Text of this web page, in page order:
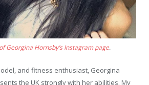
Georgina Hornsby’s Instagram page.
and fitness enthusiast, Georgina
the UK strongly with her abilities. My